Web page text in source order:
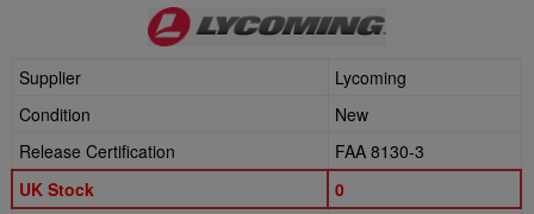
Supplier
Lycoming
Condition
New
Release Certification
FAA 8130-3
UK Stock
0